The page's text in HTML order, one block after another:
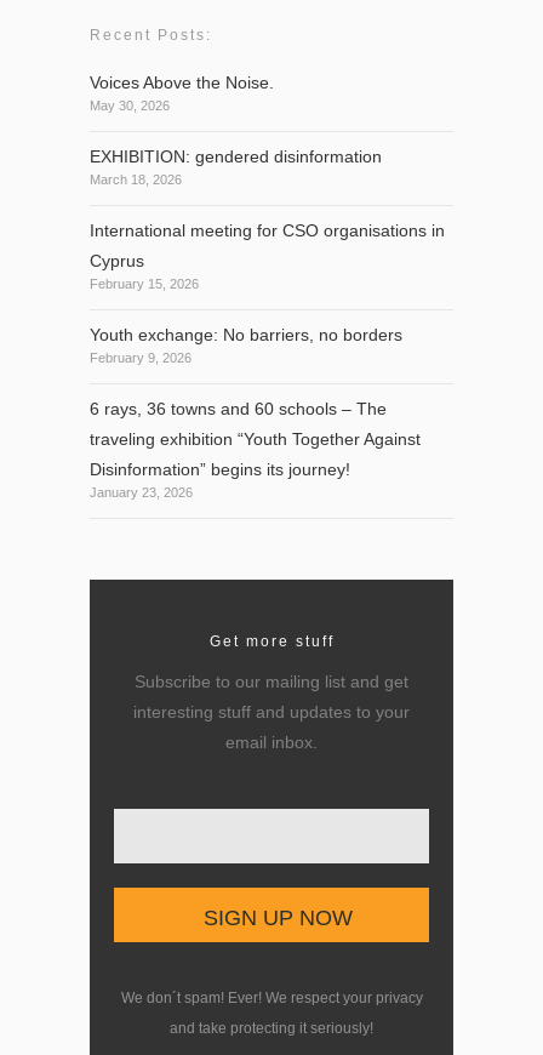
Recent Posts:
Voices Above the Noise.
May 30, 2026
EXHIBITION: gendered disinformation
March 18, 2026
International meeting for CSO organisations in
Cyprus
February 15, 2026
Youth exchange: No barriers, no borders
February 9, 2026
6 rays, 36 towns and 60 schools – The
traveling exhibition “Youth Together Against
Disinformation” begins its journey!
January 23, 2026
Get more stuff
Subscribe to our mailing list and get
interesting stuff and updates to your
email inbox.
We don´t spam! Ever! We respect your privacy
and take protecting it seriously!